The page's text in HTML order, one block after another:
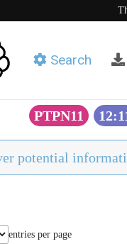
Search
PTPN11
potential
entries per page